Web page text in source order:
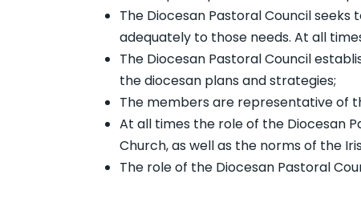
The Diocesan Pastoral Council
adequately to those needs. At all
The Diocesan Pastoral Council
the diocesan plans and strategies;
The members are representative of
At all times the role of the Diocesan
Church, as well as the norms of the
The role of the Diocesan Pastoral